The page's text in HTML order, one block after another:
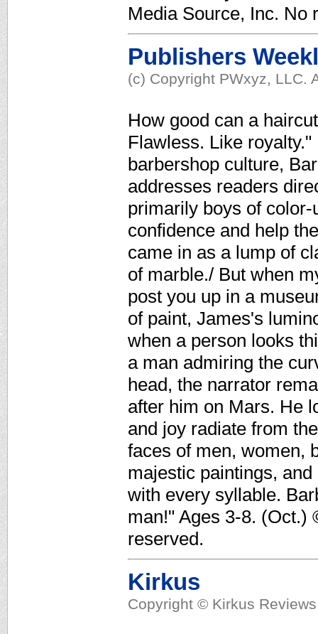
Media Source, Inc. No
Publishers
(c) Copyright PWxyz, LLC.
How good can a
Flawless. Like
barbershop culture,
addresses readers
primarily boys of
confidence and help
came in as a lump of
of marble./ But when
post you up in a
of paint, James's
when a person looks
a man admiring the
head, the narrator
after him on Mars. He
and joy radiate from
faces of men, women,
majestic paintings,
with every syllable.
man!" Ages 3-8. (Oct.)
reserved.
Kirkus
Copyright © Kirkus